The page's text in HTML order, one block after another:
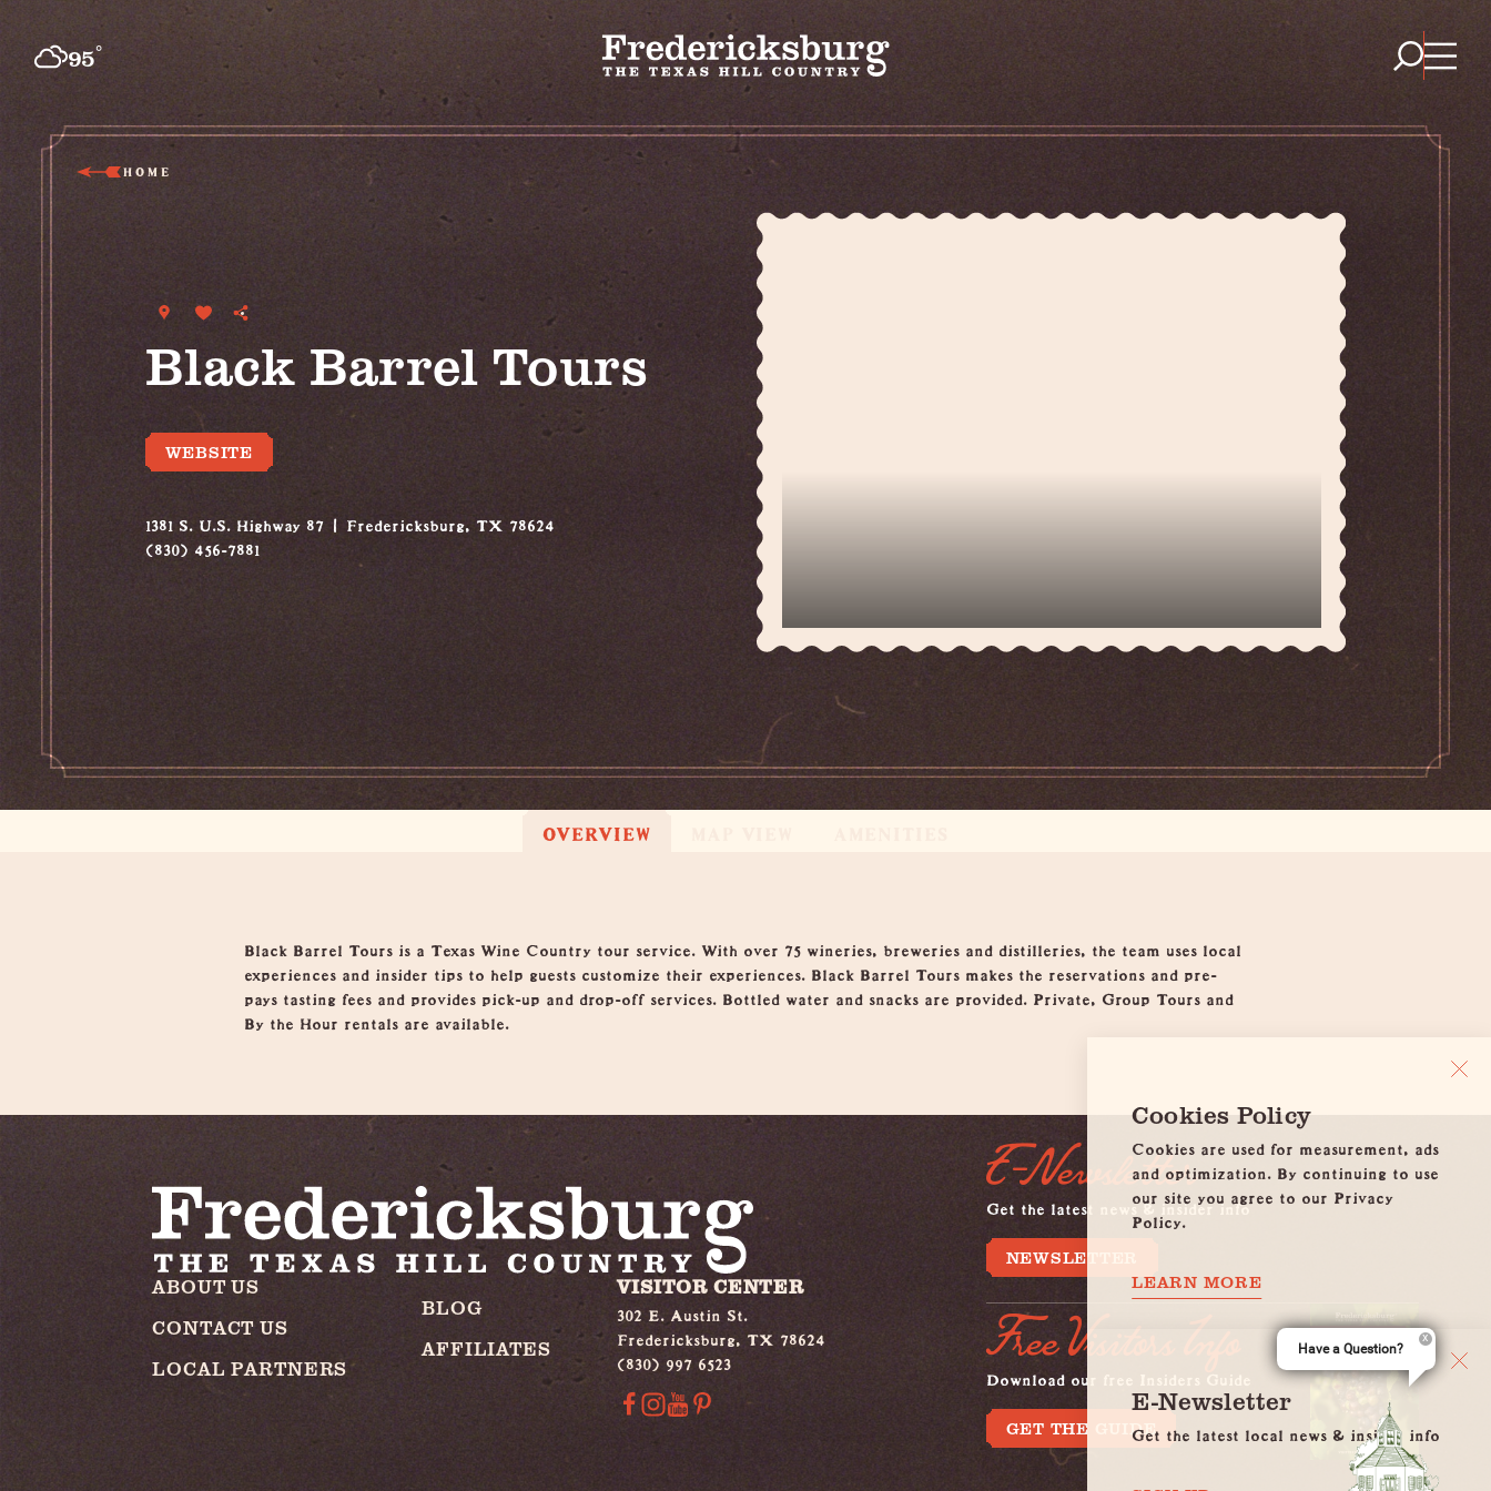
Skip to content
95°F
HOME
Black Barrel Tours
WEBSITE
1381 S. U.S. Highway 87
Fredericksburg, TX 78624
(830) 456-7881
OVERVIEW
OverviewBlack Barrel Tours is a Texas Wine Country tour service. With over 75 wineries, breweries and distilleries, the team uses local
experiences and insider tips to help guests customize their experiences. Black Barrel Tours makes the reservations and pre-
pays tasting fees and provides pick-up and drop-off services. Bottled water and snacks are provided. Private, Group Tours and
By the Hour rentals are available.
ABOUT US
CONTACT US
LOCAL PARTNERS
BLOG
AFFILIATES
VISITOR CENTER
302 E. Austin St.
Fredericksburg, TX 78624
(830) 997 6523
E-Newsletter
Get the latest news & insider info
NEWSLETTER
Free Visitors Info
Download our free Insiders Guide
GET THE GUIDE
Cookies Policy
Cookies are used for measurement, ads
and optimization. By continuing to use
our site you agree to our Privacy
Policy.
LEARN MORE
E-Newsletter
Get the latest local news & insider info
Have a Question?